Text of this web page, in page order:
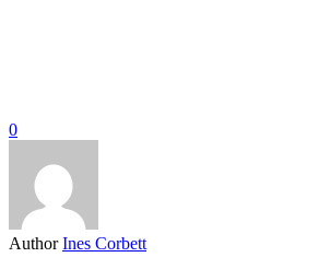
0
Author Ines Corbett